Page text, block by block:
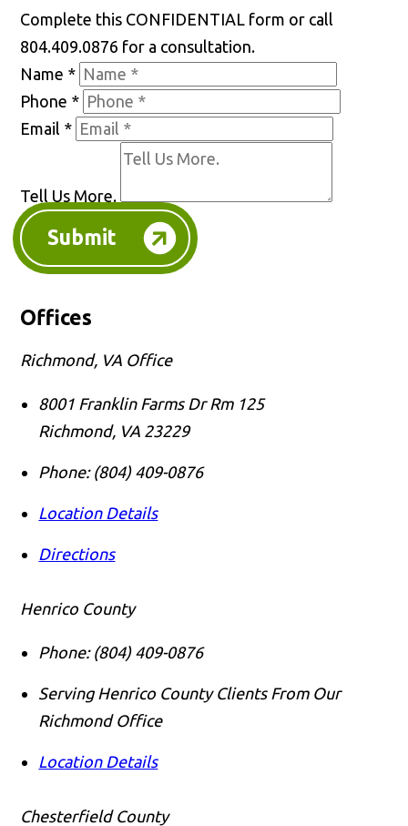
Complete this CONFIDENTIAL form or call
804.409.0876 for a consultation.
Name *
Phone *
Email *
Tell Us More.
Submit
Offices
Richmond, VA Office
8001 Franklin Farms Dr Rm 125
Richmond, VA 23229
Phone: (804) 409-0876
Location Details
Directions
Henrico County
Phone: (804) 409-0876
Serving Henrico County Clients From Our
Richmond Office
Location Details
Chesterfield County